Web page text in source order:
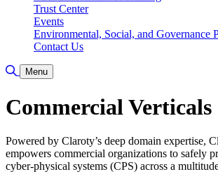
Trust Center
Events
Environmental, Social, and Governance
Contact Us
Toggle Search
Menu
Commercial Verticals
Powered by Claroty’s deep domain expertise,
empowers commercial organizations to safely
cyber-physical systems (CPS) across a